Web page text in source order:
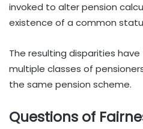
invoked to alter pension
existence of a common
The resulting disparities
multiple classes of
the same pension scheme.
Questions of